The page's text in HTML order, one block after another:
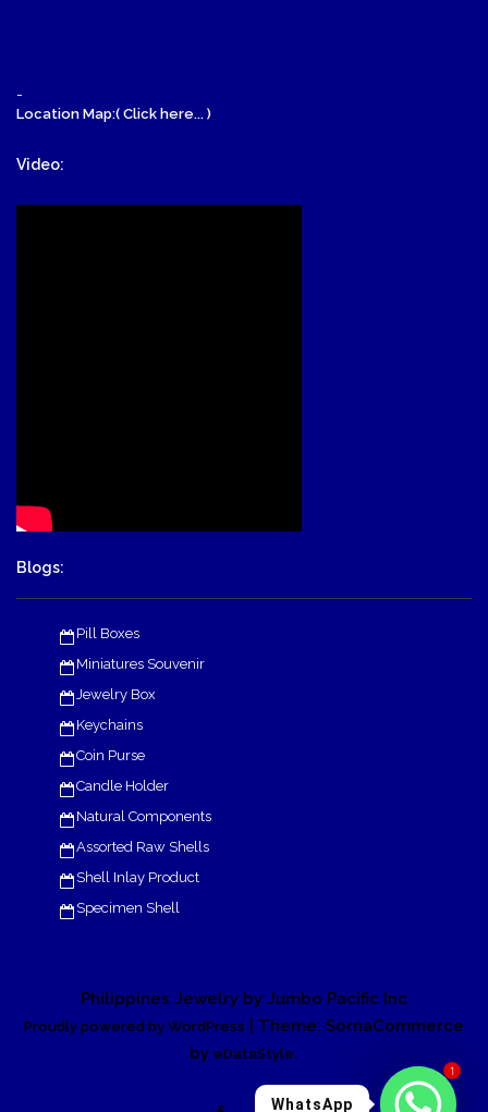
-
Location Map:( Click here... )
Video:
Blogs:
Pill Boxes
Miniatures Souvenir
Jewelry Box
Keychains
Coin Purse
Candle Holder
Natural Components
Assorted Raw Shells
Shell Inlay Product
Specimen Shell
Philippines Jewelry by Jumbo Pacific Inc
Proudly powered by WordPress
| Theme: SornaCommerce
by eDataStyle.
1
WhatsApp